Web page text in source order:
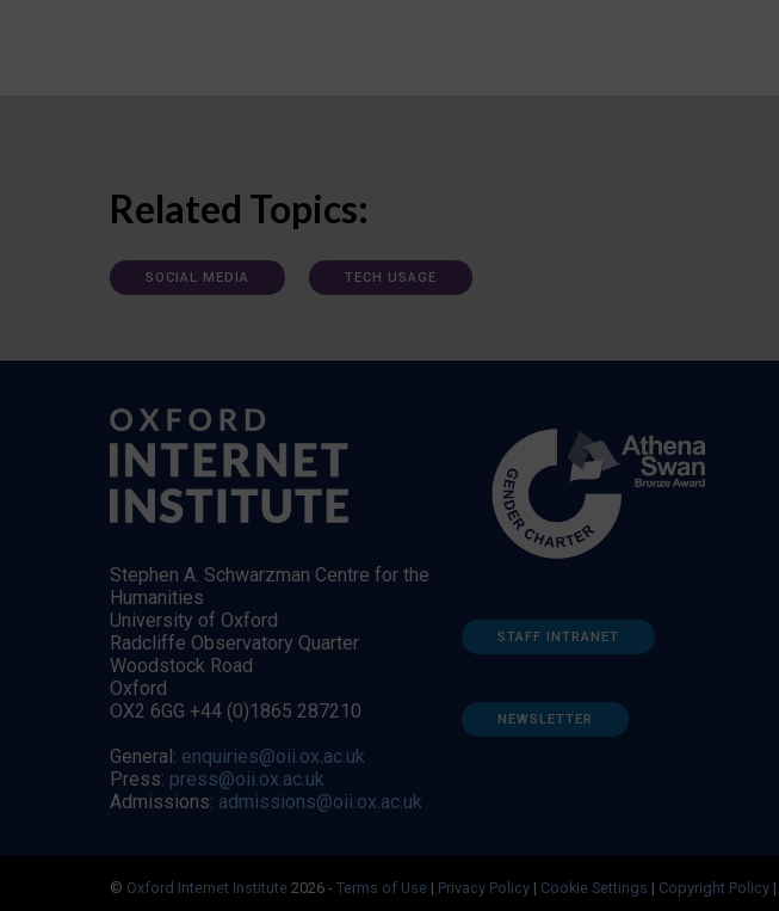
Related Topics:
SOCIAL MEDIA TECH USAGE
Stephen A. Schwarzman Centre for the
Humanities
University of Oxford
Radcliffe Observatory Quarter
Woodstock Road
Oxford
OX2 6GG +44 (0)1865 287210
General: enquiries@oii.ox.ac.uk
Press: press@oii.ox.ac.uk
Admissions: admissions@oii.ox.ac.uk
STAFF INTRANET
NEWSLETTER
© Oxford Internet Institute 2026 - Terms of Use | Privacy Policy | Cookie Settings | Copyright Policy |